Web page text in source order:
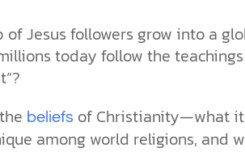
about our moral
And most importantly, is
way to overcome sin? Let’s
the origins,
to sin through the lens of
and biblical truth.
Jesus followers grow into a
today follow the
beliefs of Christianity—what it
among world religions, and